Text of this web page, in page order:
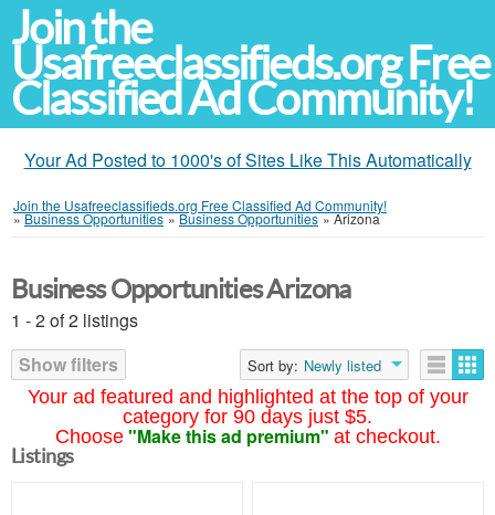
Join the
Usafreeclassifieds.org Free
Classified Ad Community!
Your Ad Posted to 1000's of Sites Like This Automatically
Join the Usafreeclassifieds.org Free Classified Ad Community!
»Business Opportunities »Business Opportunities »Arizona
Your ad featured and highlighted at the top of your
category for 90 days just $5.
Choose "Make this ad premium" at checkout.
Business Opportunities Arizona
1 - 2 of 2 listings
Show filters
Sort by: Newly listed
Listings